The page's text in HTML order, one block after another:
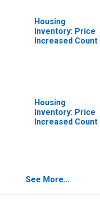
Housing
Inventory: Price
Increased Count
Housing
Inventory: Price
Increased Count
See More...